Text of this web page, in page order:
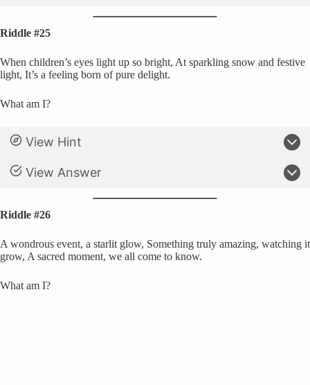
Riddle #25
When children’s eyes light up so bright, At sparkling snow and festive
light, It’s a feeling born of pure delight.
What am I?
View Hint
View Answer
Riddle #26
A wondrous event, a starlit glow, Something truly amazing, watching it
grow, A sacred moment, we all come to know.
What am I?